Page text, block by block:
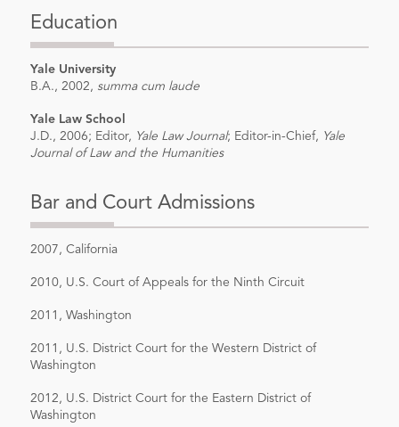
Education
Yale University
B.A., 2002, summa cum laude
Yale Law School
J.D., 2006; Editor, Yale Law Journal; Editor-in-Chief, Yale
Journal of Law and the Humanities
Bar and Court Admissions
2007, California
2010, U.S. Court of Appeals for the Ninth Circuit
2011, Washington
2011, U.S. District Court for the Western District of
Washington
2012, U.S. District Court for the Eastern District of
Washington
19th Annual National Institute on Class
Actions, New Orleans, LA (2015).
Author,A Review of Antonin Scalia and
Trial News (March 2014).
Co-author with Derek W. Loeser & Erin
Cases: The Good, the Bad, and the In
Pensions & Benefits Daily, Bureau of
National Affairs, Inc. (Jan. 28, 2011).
Co-author with Derek W.
Loeser,Point/Counterpoint: Is Rule
23(b)(1) Still Applicable to ERISA Class
Actions?, ERISA Compliance and
Enforcement Library of the Bureau of